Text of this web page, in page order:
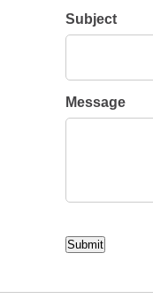
Subject
Message
Submit